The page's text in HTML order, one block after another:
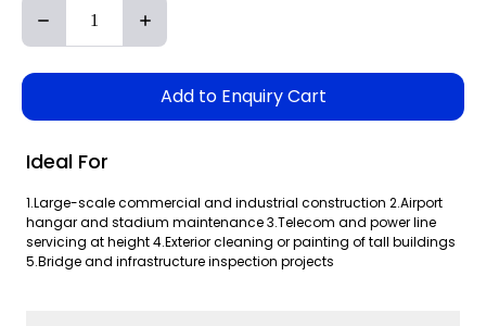
Add to Enquiry Cart
Ideal For
1.Large-scale commercial and industrial construction 2.Airport
hangar and stadium maintenance 3.Telecom and power line
servicing at height 4.Exterior cleaning or painting of tall buildings
5.Bridge and infrastructure inspection projects